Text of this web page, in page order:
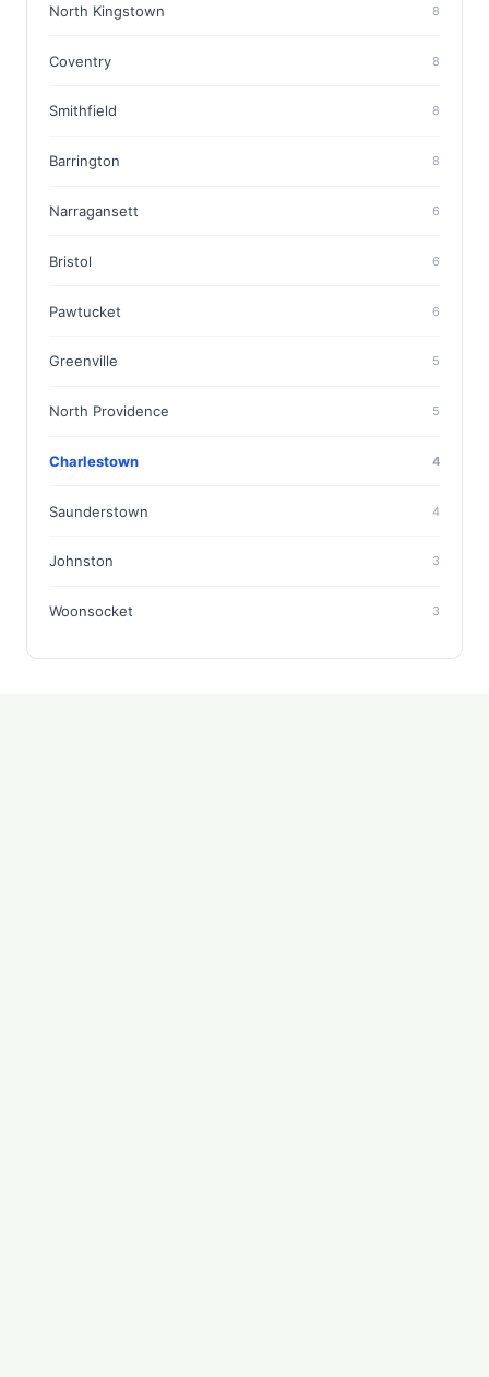
North Kingstown 8
Coventry 8
Smithfield 8
Barrington 8
Narragansett 6
Bristol 6
Pawtucket 6
Greenville 5
North Providence 5
Charlestown 4
Saunderstown 4
Johnston 3
Woonsocket 3